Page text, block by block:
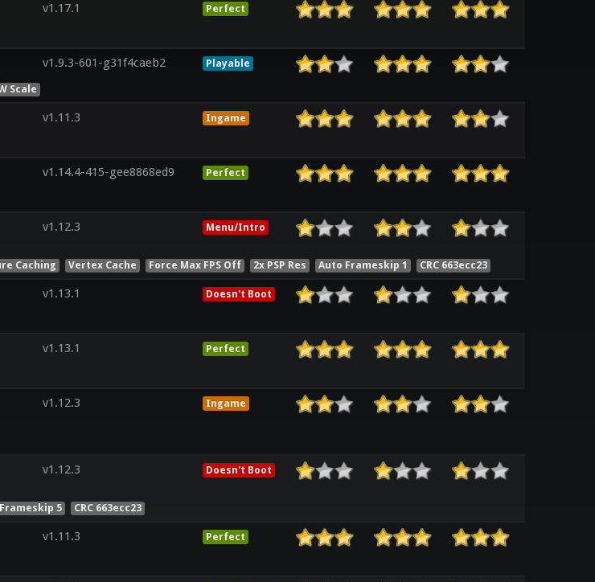
v1.17.1 Perfect
v1.9.3-601-g31f4caeb2 Playable
Scale
v1.11.3 Ingame
v1.14.4-415-gee8868ed9 Perfect
v1.12.3 Menu/Intro
Caching Vertex Cache Force Max FPS Off 2x PSP Res Auto Frameskip 1 CRC 663ecc23
v1.13.1 Doesn't Boot
v1.13.1 Perfect
v1.12.3 Ingame
v1.12.3 Doesn't Boot
5 CRC 663ecc23
v1.11.3 Perfect